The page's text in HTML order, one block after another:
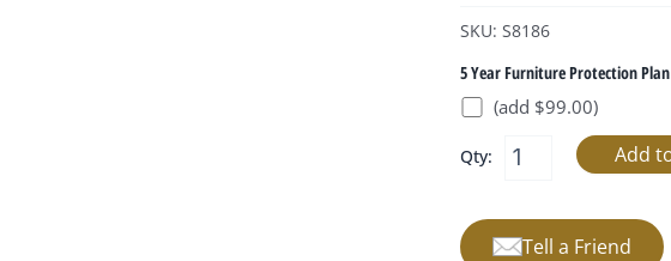
SKU: S8186
5 Year Furniture Protection Plan
(add $99.00)
Qty:
Tell a Friend